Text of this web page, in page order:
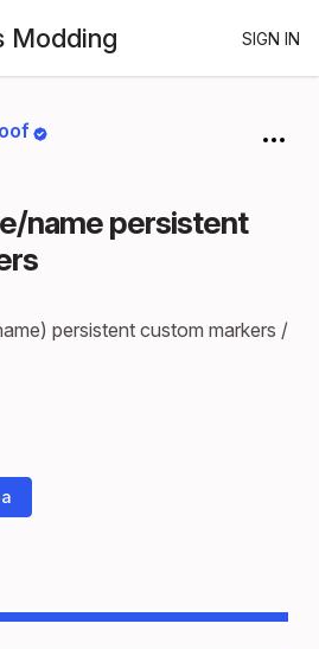
Modding SIGN IN
name persistent
persistent custom markers /